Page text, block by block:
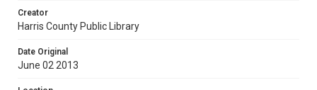
Creator
Harris County Public Library
Date Original
June 02 2013